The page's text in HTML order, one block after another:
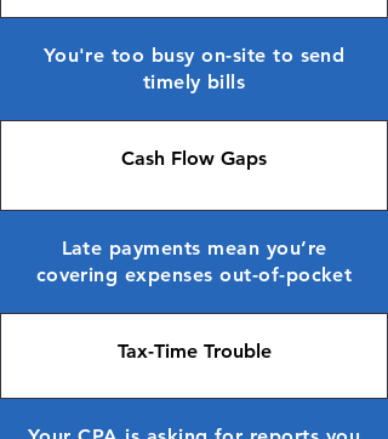
You're too busy on-site to send
timely bills
Cash Flow Gaps
Late payments mean you’re
covering expenses out-of-pocket
Tax-Time Trouble